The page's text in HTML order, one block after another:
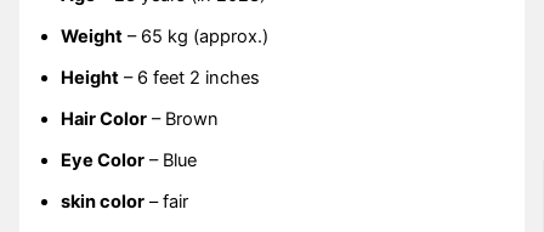
Weight – 65 kg (approx.)
Height – 6 feet 2 inches
Hair Color – Brown
Eye Color – Blue
skin color – fair